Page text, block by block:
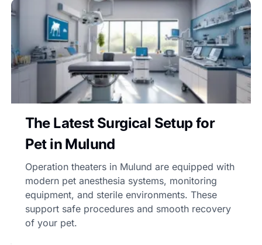
The Latest Surgical Setup for
Pet in Mulund
Operation theaters in Mulund are equipped with
modern pet anesthesia systems, monitoring
equipment, and sterile environments. These
support safe procedures and smooth recovery
of your pet.